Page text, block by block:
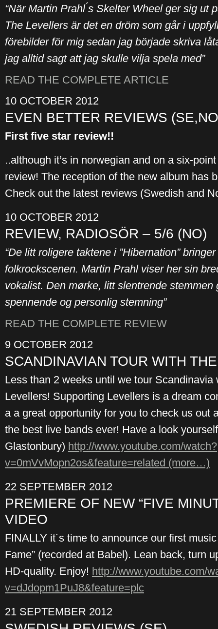
“När Martin Prahl ́s Skelter Wheel ger sig ut
The Levellers är det en dröm som går i
förebilder för mig sedan jag började skriva
jag alltid sagt att jag skulle vilja spela med”
READ THE COMPLETE ARTICLE
10 OCTOBER 2012
EVEN BETTER REVIEWS
First five star review!!
..although it’s in norwegian and on a six-
review! The reception of the new album has
Check out the latest reviews (Swedish and
10 OCTOBER 2012
REVIEW, RADIOSÖR – 5/6 (NO)
“De litt roligere taktene i ”Hibernation”
folkrockscenen. Martin Prahl viser her sin
vokalist. Den mørke, litt slentrende stemmen
spennende og personlig stemning”
READ THE COMPLETE REVIEW
9 OCTOBER 2012
SCANDINAVIAN TOUR WITH
Less than 2 weeks until we tour Scandinavia
Levellers! Supporting Levellers is a dream
a a great opportunity for you to check us out
the best live bands ever! Have a look
Glastonbury) http://www.youtube.com/watch?
v=0mVvMopn2os&feature=related (more…)
22 SEPTEMBER 2012
PREMIERE OF NEW “FIVE
VIDEO
FINALLY it´s time to announce our first
Fame” (recorded at Babel). Lean back, turn
HD-quality. Enjoy! http://www.youtube.com/
v=dJdopm1PuJ8&feature=plc
21 SEPTEMBER 2012